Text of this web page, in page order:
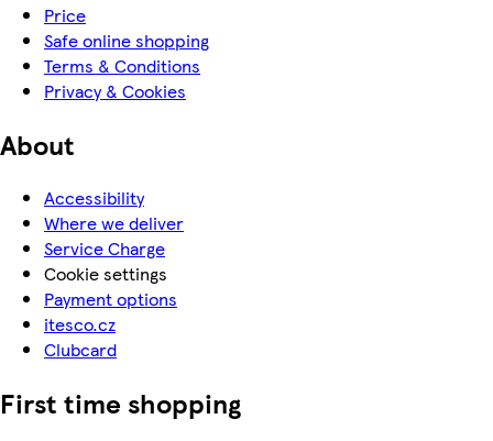
Price
Safe online shopping
Terms & Conditions
Privacy & Cookies
About
Accessibility
Where we deliver
Service Charge
Cookie settings
Payment options
itesco.cz
Clubcard
First time shopping